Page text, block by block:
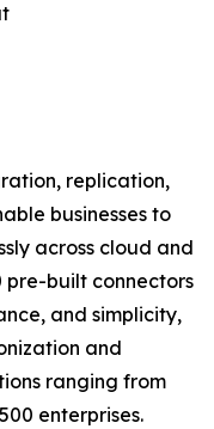
replication,
businesses to
across cloud and
pre-built connectors
and simplicity,
and
ranging from
enterprises.